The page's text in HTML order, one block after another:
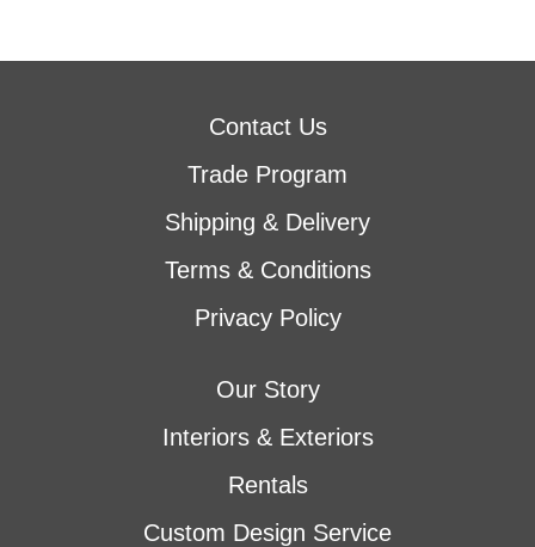
Contact Us
Trade Program
Shipping & Delivery
Terms & Conditions
Privacy Policy
Our Story
Interiors & Exteriors
Rentals
Custom Design Service